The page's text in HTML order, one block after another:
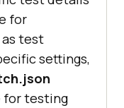
for
test
settings,
for testing